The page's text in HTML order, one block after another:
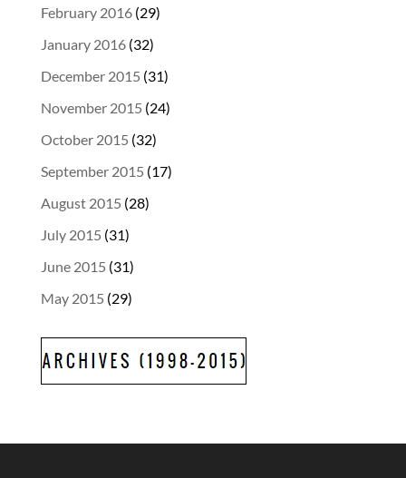
February 2016(29)
January 2016(32)
December 2015 (31)
November 2015 (24)
October 2015 (32)
September 2015 (17)
August 2015 (28)
July 2015 (31)
June 2015 (31)
May 2015 (29)